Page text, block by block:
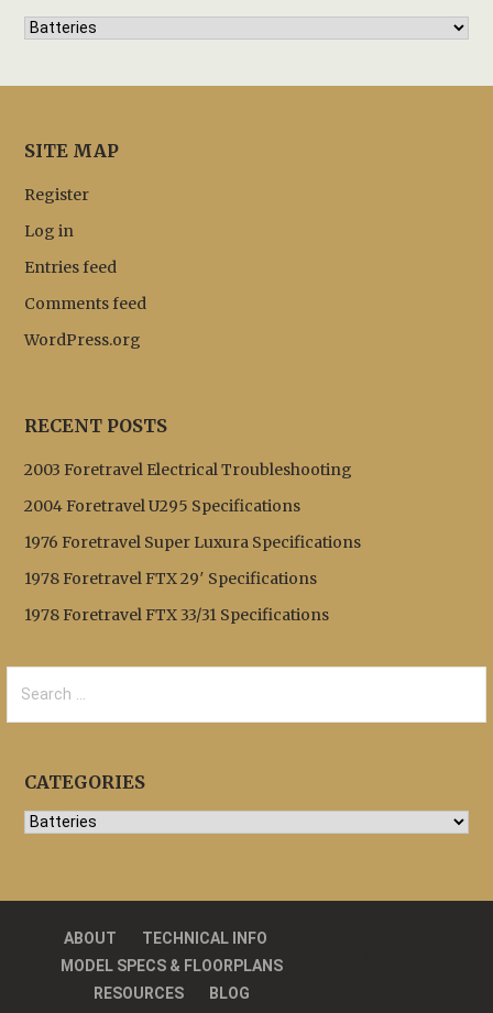
Categories
SITE MAP
Register
Log in
Entries feed
Comments feed
WordPress.org
RECENT POSTS
2003 Foretravel Electrical Troubleshooting
2004 Foretravel U295 Specifications
1976 Foretravel Super Luxura Specifications
1978 Foretravel FTX 29′ Specifications
1978 Foretravel FTX 33/31 Specifications
for:
CATEGORIES
Categories
ABOUT
TECHNICAL INFO
MODEL SPECS & FLOORPLANS
RESOURCES
BLOG